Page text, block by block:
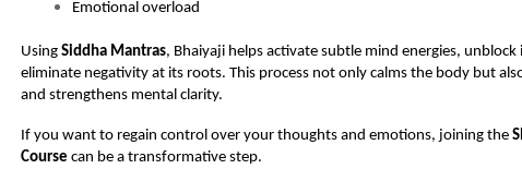
Emotional overload
Using Siddha Mantras, Bhaiyaji helps activate subtle mind energies, unblock
eliminate negativity at its roots. This process not only calms the body but
and strengthens mental clarity.
If you want to regain control over your thoughts and emotions, joining the
Course can be a transformative step.